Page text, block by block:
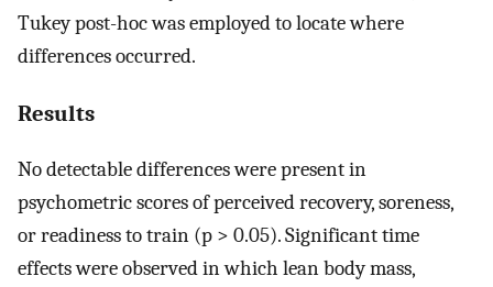
Tukey post-hoc was employed to locate where
differences occurred.
Results
No detectable differences were present in
psychometric scores of perceived recovery, soreness,
or readiness to train (p > 0.05). Significant time
effects were observed in which lean body mass,